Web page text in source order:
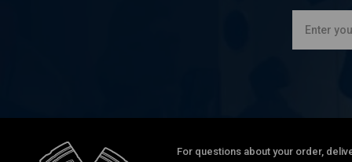
For questions about your order,